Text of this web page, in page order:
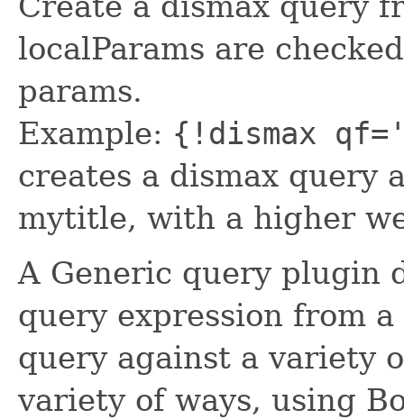
localParams are
params.
Example: {!dismax
creates a dismax query
mytitle, with a higher
A Generic query plugin
query expression from
query against a variety
variety of ways, using